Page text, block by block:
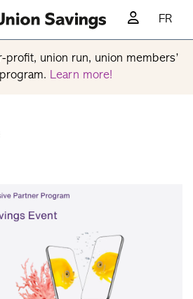
FR
profit, union run, union members’
Learn more!